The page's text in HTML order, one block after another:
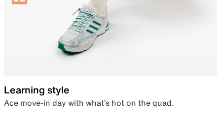
Learning style
Ace move-in day with what’s hot on the quad.